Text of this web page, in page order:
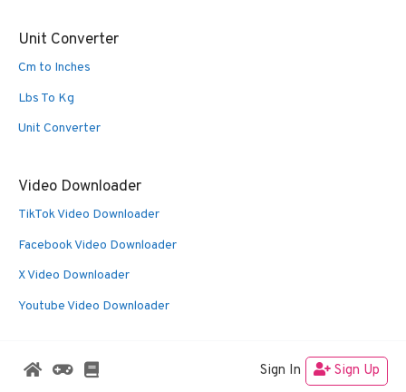
Unit Converter
Cm to Inches
Lbs To Kg
Unit Converter
Video Downloader
TikTok Video Downloader
Facebook Video Downloader
X Video Downloader
Youtube Video Downloader
© 2026 Oldies Nest GeneratePress
Sign In Sign Up